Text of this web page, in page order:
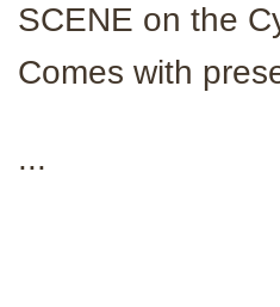
SCENE on the
Comes with
...